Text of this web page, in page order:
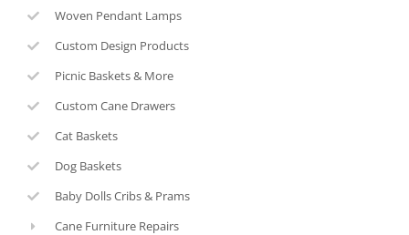
Woven Pendant Lamps
Custom Design Products
Picnic Baskets & More
Custom Cane Drawers
Cat Baskets
Dog Baskets
Baby Dolls Cribs & Prams
Cane Furniture Repairs